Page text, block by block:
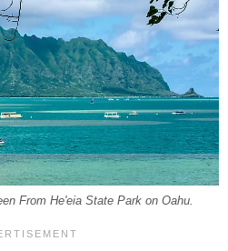
From He'eia State Park on Oahu.